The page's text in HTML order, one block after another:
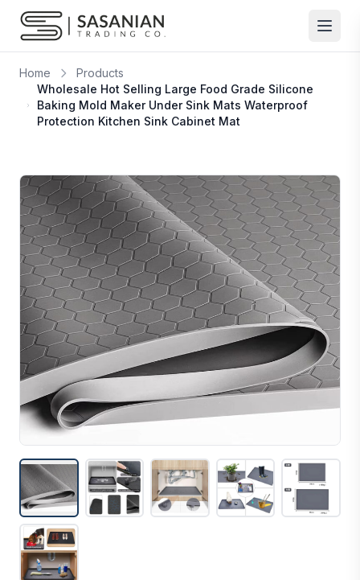
Skip to content
Home
Products
Wholesale Hot Selling Large Food Grade Silicone
Baking Mold Maker Under Sink Mats Waterproof
Protection Kitchen Sink Cabinet Mat